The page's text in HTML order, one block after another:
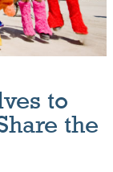
to
the